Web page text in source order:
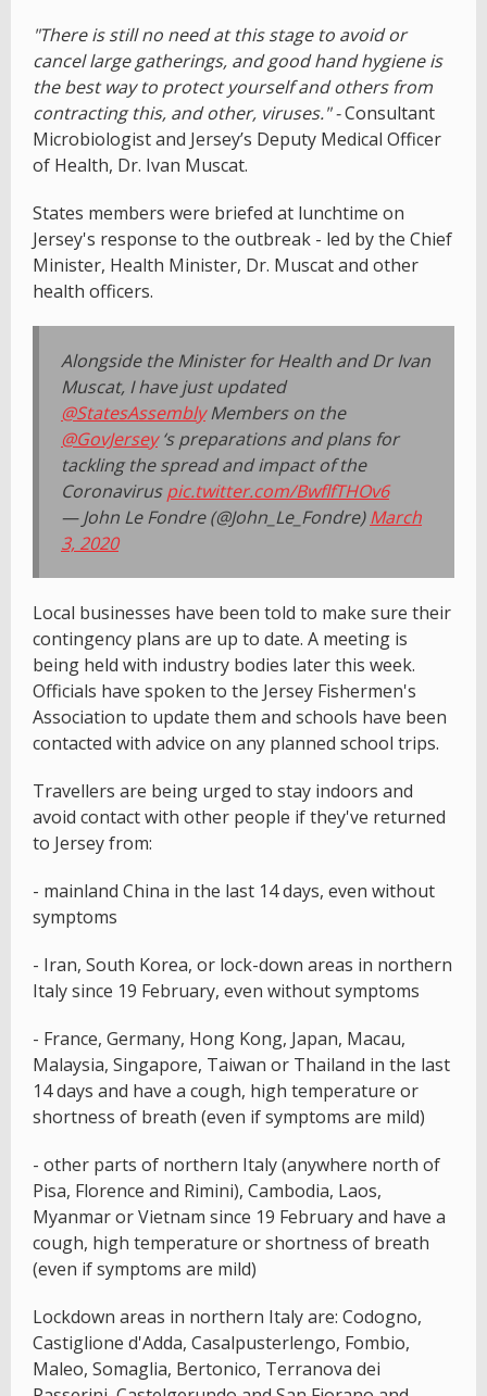
"There is still no need at this stage to avoid or
cancel large gatherings, and good hand hygiene is
the best way to protect yourself and others from
contracting this, and other, viruses." -Consultant
Microbiologist and Jersey’s Deputy Medical Officer
of Health, Dr. Ivan Muscat.
States members were briefed at lunchtime on
Jersey's response to the outbreak - led by the Chief
Minister, Health Minister, Dr. Muscat and other
health officers.
Alongside the Minister for Health and Dr Ivan
Muscat, I have just updated
@StatesAssemblyMembers on the
@GovJersey‘s preparations and plans for
tackling the spread and impact of the
Coronaviruspic.twitter.com/BwflfTHOv6
— John Le Fondre (@John_Le_Fondre)March
3, 2020
Local businesses have been told to make sure their
contingency plans are up to date. A meeting is
being held with industry bodies later this week.
Officials have spoken to the Jersey Fishermen's
Association to update them and schools have been
contacted with advice on any planned school trips.
Travellers are being urged to stay indoors and
avoid contact with other people if they've returned
to Jersey from:
- mainland China in the last 14 days, even without
symptoms
- Iran, South Korea, or lock-down areas in northern
Italy since 19 February, even without symptoms
- France, Germany, Hong Kong, Japan, Macau,
Malaysia, Singapore, Taiwan or Thailand in the last
14 days and have a cough, high temperature or
shortness of breath (even if symptoms are mild)
- other parts of northern Italy (anywhere north of
Pisa, Florence and Rimini), Cambodia, Laos,
Myanmar or Vietnam since 19 February and have a
cough, high temperature or shortness of breath
(even if symptoms are mild)
Lockdown areas in northern Italy are: Codogno,
Castiglione d'Adda, Casalpusterlengo, Fombio,
Maleo, Somaglia, Bertonico, Terranova dei